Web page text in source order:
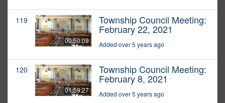
119
00:50:09
Township Council Meeting:
February 22, 2021
Added over 5 years ago
120
01:59:27
Township Council Meeting:
February 8, 2021
Added over 5 years ago